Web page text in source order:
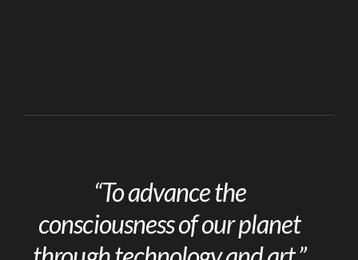
“To advance the
consciousness of our planet